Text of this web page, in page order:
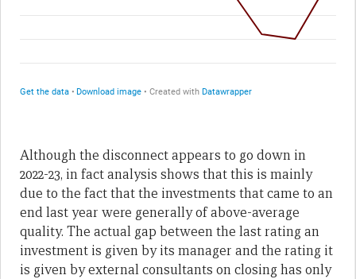
Although the disconnect appears to go down in
2022-23, in fact analysis shows that this is mainly
due to the fact that the investments that came to an
end last year were generally of above-average
quality. The actual gap between the last rating an
investment is given by its manager and the rating it
is given by external consultants on closing has only